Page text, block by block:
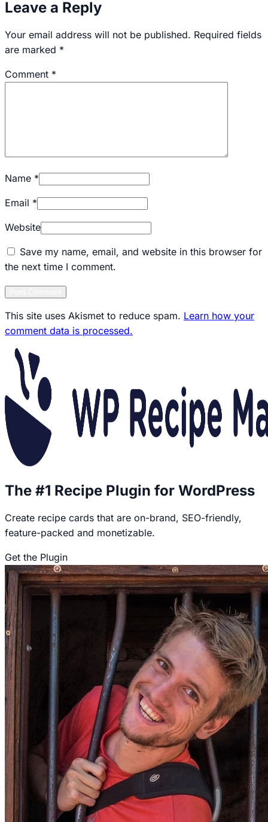
Leave a Reply
Your email address will not be published. Required fields
are marked *
Comment *
Name *
Email *
Website
Save my name, email, and website in this browser for
the next time I comment.
This site uses Akismet to reduce spam. Learn how your
comment data is processed.
The #1 Recipe Plugin for WordPress
Create recipe cards that are on-brand, SEO-friendly,
feature-packed and monetizable.
Get the Plugin